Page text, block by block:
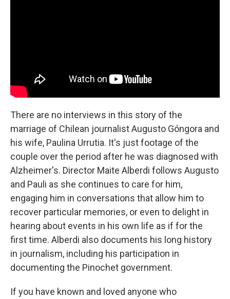
There are no interviews in this story of the
marriage of Chilean journalist Augusto Góngora and
his wife, Paulina Urrutia. It's just footage of the
couple over the period after he was diagnosed with
Alzheimer's. Director Maite Alberdi follows Augusto
and Pauli as she continues to care for him,
engaging him in conversations that allow him to
recover particular memories, or even to delight in
hearing about events in his own life as if for the
first time. Alberdi also documents his long history
in journalism, including his participation in
documenting the Pinochet government.
If you have known and loved anyone who